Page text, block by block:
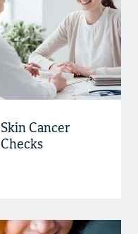
Skin Cancer
Checks